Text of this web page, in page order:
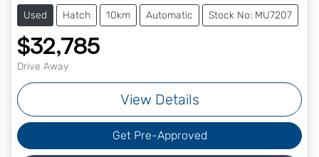
Used Hatch 10km Automatic Stock No: MU7207
$32,785
Drive Away
View Details
Get Pre-Approved